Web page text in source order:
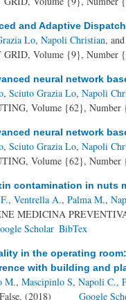
and Adaptive
Lo, Napoli Christian, and
GRID, Volume {9}, Number
neural network
, Sciuto Grazia Lo, Napoli
Volume {62}, Number
neural network
, Sciuto Grazia Lo, Napoli
Volume {62}, Number
contamination in nuts
, Ventrella A., Palma M.,
MEDICINA
Scholar BibTex
in the operating
with building and
M., Mascipinlo S, Napoli C.,
(2018)
Google